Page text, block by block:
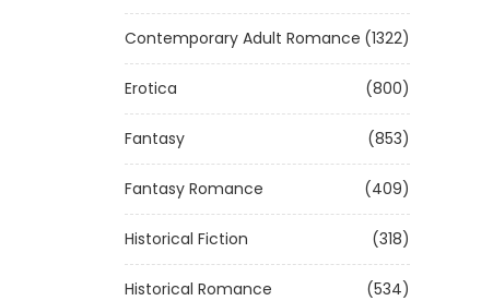
Contemporary Adult Romance (1322)
Erotica (800)
Fantasy (853)
Fantasy Romance (409)
Historical Fiction (318)
Historical Romance (534)